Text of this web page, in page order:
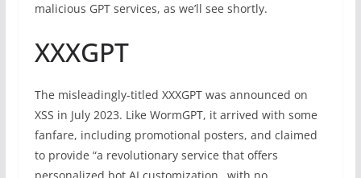
malicious GPT services, as we’ll see shortly.
XXXGPT
The misleadingly-titled XXXGPT was announced on
XSS in July 2023. Like WormGPT, it arrived with some
fanfare, including promotional posters, and claimed
to provide “a revolutionary service that offers